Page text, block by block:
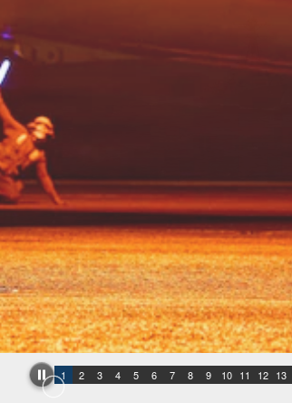
1 2 3 4 5 6 7 8 9 10 11 12 13